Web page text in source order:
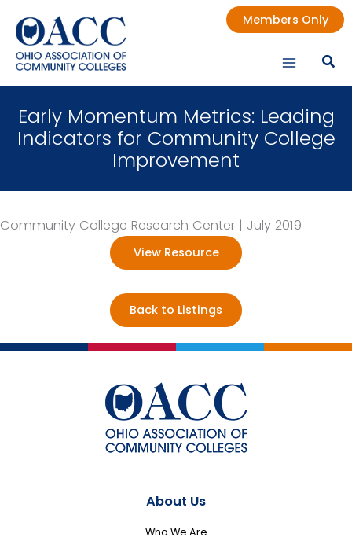
content
Members Only
Early Momentum Metrics: Leading
Indicators for Community College
Improvement
Community College Research Center | July 2019
View Resource
Back to Listings
About Us
Who We Are